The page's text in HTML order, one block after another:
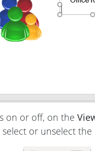
on or off, on the
select or unselect the